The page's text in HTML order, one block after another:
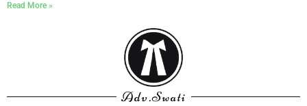
Read More »
Adv.Swati